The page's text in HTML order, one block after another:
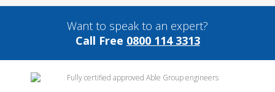
Want to speak to an expert?
Call Free 0800 114 3313